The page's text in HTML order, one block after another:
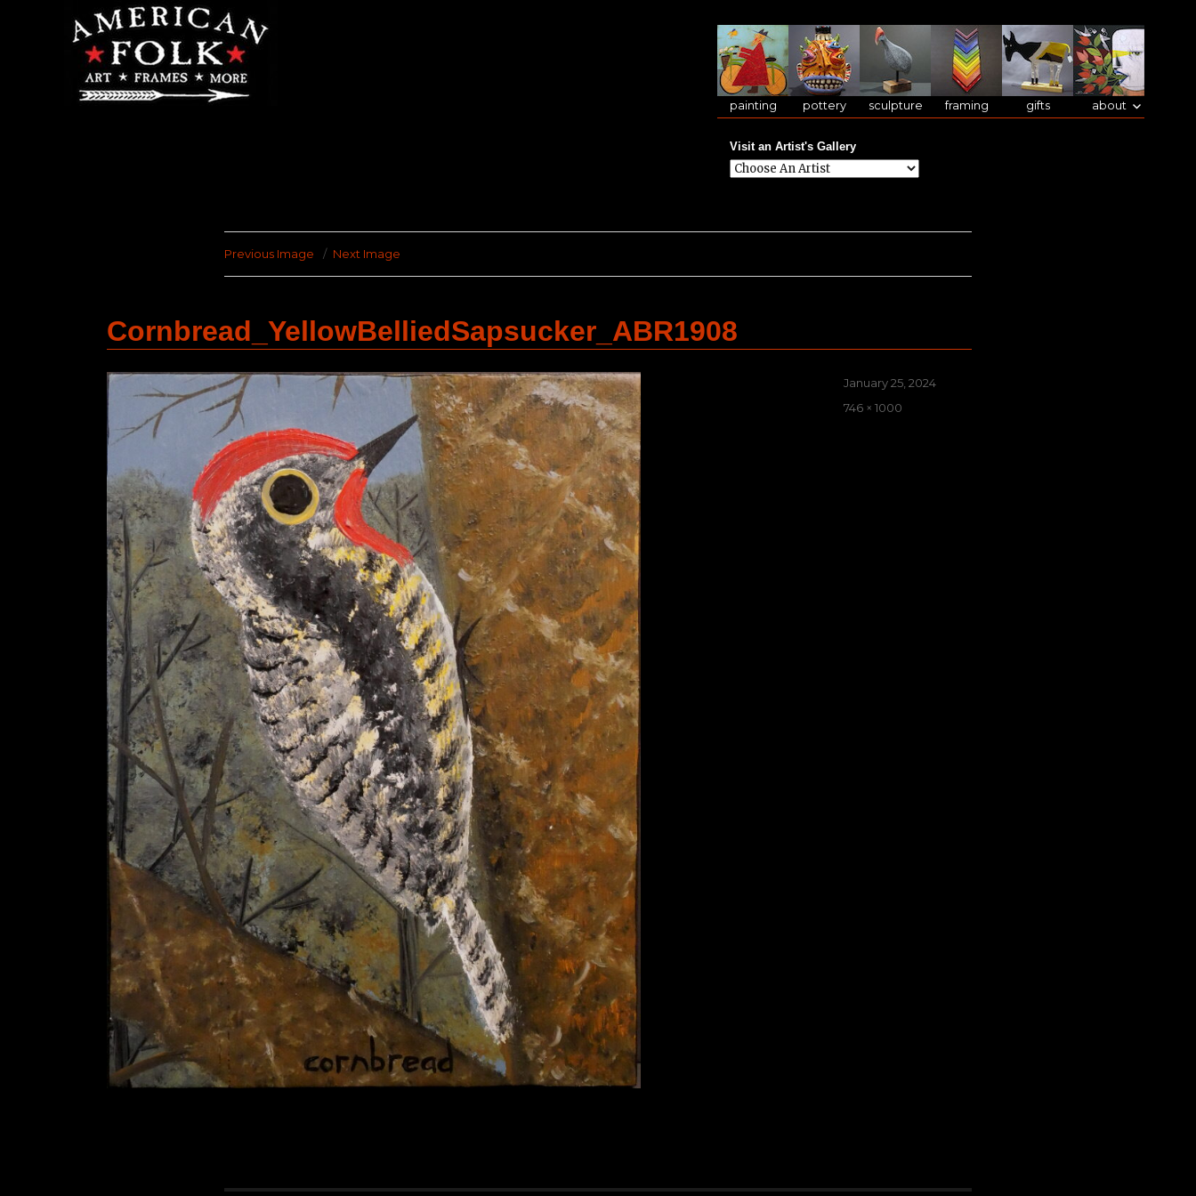
painting pottery sculpture framing gifts about
Visit an Artist's Gallery
Previous Image Next Image
Cornbread_YellowBelliedSapsucker_ABR1908
Posted
on
January 25, 2024
Full
746 × 1000